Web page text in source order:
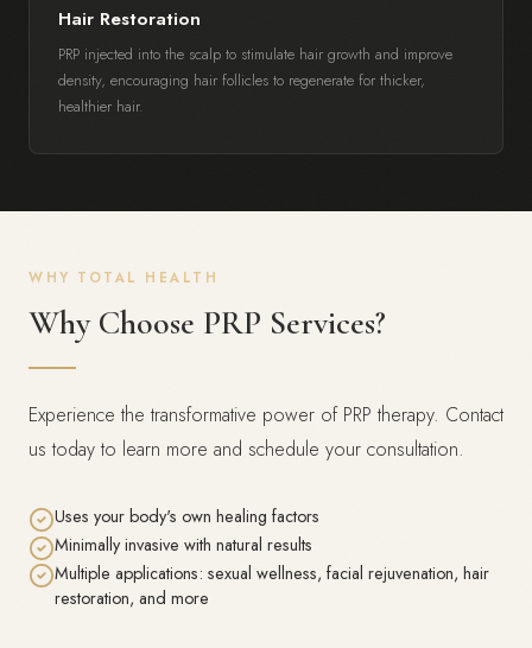
Hair Restoration
PRP injected into the scalp to stimulate hair growth and improve
density, encouraging hair follicles to regenerate for thicker,
healthier hair.
WHY TOTAL HEALTH
Why Choose PRP Services?
Experience the transformative power of PRP therapy. Contact
us today to learn more and schedule your consultation.
Uses your body's own healing factors
Minimally invasive with natural results
Multiple applications: sexual wellness, facial rejuvenation, hair
restoration, and more